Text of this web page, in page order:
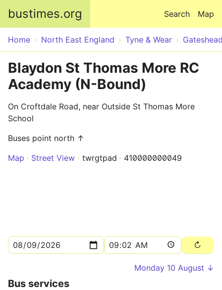
bustimes.org Map
Search
Home North East England Tyne & Wear
Blaydon St Thomas More RC
Academy (N-Bound)
On Croftdale Road, near Outside St Thomas More
School
Buses point north ↑
Map
Street View twrgtpad 410000000049
Monday 10 August ↓
Bus services